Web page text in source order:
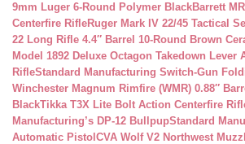
9mm Luger 6-Round Polymer BlackBarrett
Centerfire RifleRuger Mark IV 22/45 Tactical
22 Long Rifle 4.4″ Barrel 10-Round Brown
Model 1892 Deluxe Octagon Takedown Lever
RifleStandard Manufacturing Switch-Gun
Winchester Magnum Rimfire (WMR) 0.88″
BlackTikka T3X Lite Bolt Action Centerfire
Manufacturing’s DP-12 BullpupStandard
Automatic Pistol CVA Wolf V2 Northwest